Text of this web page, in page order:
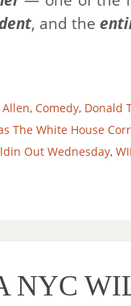
, and the
Allen, Comedy, Donald
The White House
Out Wednesday,
NYC